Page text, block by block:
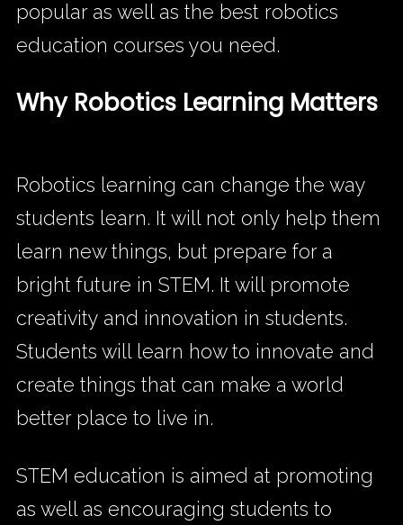
popular as well as the best robotics
education courses you need.
Why Robotics Learning Matters
Robotics learning can change the way
students learn. It will not only help them
learn new things, but prepare for a
bright future in STEM. It will promote
creativity and innovation in students.
Students will learn how to innovate and
create things that can make a world
better place to live in.
STEM education is aimed at promoting
as well as encouraging students to